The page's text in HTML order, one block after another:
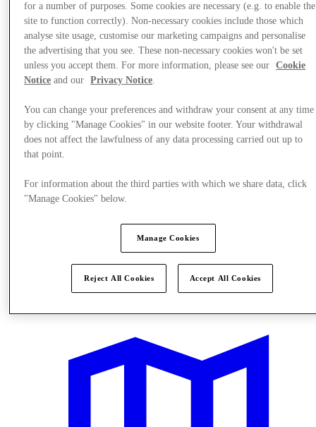
for a number of purposes. Some cookies are necessary (e.g. to enable the
site to function correctly). Non-necessary cookies include those which
analyse site usage, customise our marketing campaigns and personalise
the advertising that you see. These non-necessary cookies won't be set
unless you accept them. For more information, please see our
Cookie
Notice and our Privacy Notice.
You can change your preferences and withdraw your consent at any time
by clicking "Manage Cookies" in our website footer. Your withdrawal
does not affect the lawfulness of any data processing carried out up to
that point.
For information about the third parties with which we share data, click
"Manage Cookies" below.
Manage Cookies
Reject All Cookies Accept All Cookies